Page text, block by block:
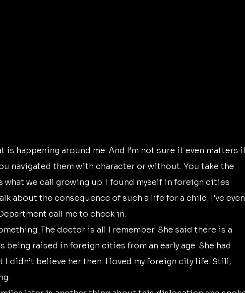
navigated them with character or without. You take the
what we call growing up. I found myself in foreign cities
about the consequence of such a life for a child. I’ve even
call me to check in.
raised in foreign cities from an early age. She had
didn’t believe her then. I loved my foreign city life. Still,